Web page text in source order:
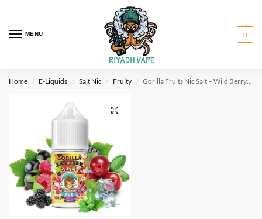
MENU 0
Home / E-Liquids / Salt Nic / Fruity / Gorilla Fruits Nic Salt – Wild Berry Ice – 30ML